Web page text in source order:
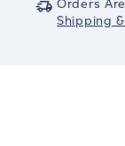
Orders
Shipping